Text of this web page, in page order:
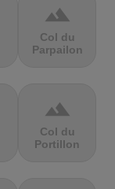
terrain
Col du
Parpailon
terrain
Col du
Portillon